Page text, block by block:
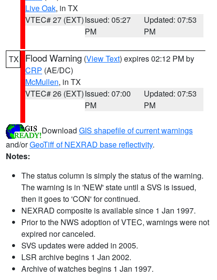
Live Oak, in TX
VTEC# 27 (EXT)Issued: 05:27
PM
Updated: 07:53
PM
TX Flood Warning (View Text) expires 02:12 PM by
CRP (AE/DC)
McMullen, in TX
VTEC# 26 (EXT)Issued: 07:00
PM
Updated: 07:53
PM
Download GIS shapefile of current warnings
and/orGeoTiff of NEXRAD base reflectivity.
Notes:
The status column is simply the status of the warning.
The warning is in 'NEW' state until a SVS is issued,
then it goes to 'CON' for continued.
NEXRAD composite is available since 1 Jan 1997.
Prior to the NWS adoption of VTEC, warnings were not
expired nor canceled.
SVS updates were added in 2005.
LSR archive begins 1 Jan 2002.
Archive of watches begins 1 Jan 1997.